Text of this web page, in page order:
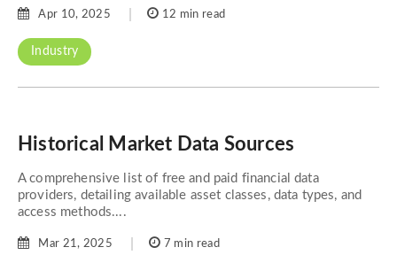
Industry
Apr 10, 2025 12 min read
Historical Market Data Sources
A comprehensive list of free and paid financial data
providers, detailing available asset classes, data types, and
access methods....
Mar 21, 2025 7 min read